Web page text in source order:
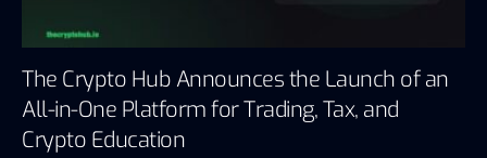
The Crypto Hub Announces the Launch of an
All-in-One Platform for Trading, Tax, and
Crypto Education